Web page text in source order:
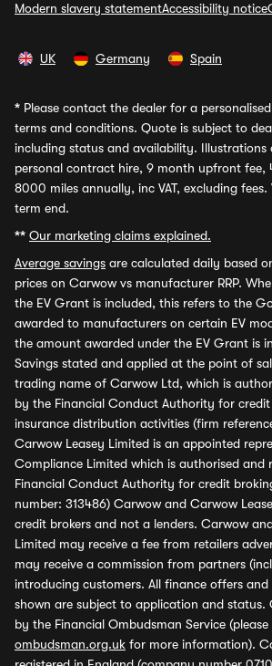
Modern slavery statementAccessibility notice
UK Germany Spain
* Please contact the dealer for a
terms and conditions. Quote is subject to
including status and availability. Illustrations
personal contract hire, 9 month upfront fee,
8000 miles annually, inc VAT, excluding
term end.
** Our marketing claims explained.
Average savings are calculated daily based
prices on Carwow vs manufacturer RRP.
the EV Grant is included, this refers to the
awarded to manufacturers on certain EV
the amount awarded under the EV Grant is
Savings stated and applied at the point of
trading name of Carwow Ltd, which is
by the Financial Conduct Authority for
insurance distribution activities (firm
Carwow Leasey Limited is an appointed
Compliance Limited which is authorised and
Financial Conduct Authority for credit
number: 313486) Carwow and Carwow
credit brokers and not a lenders. Carwow
Limited may receive a fee from retailers
may receive a commission from partners
introducing customers. All finance offers
shown are subject to application and status.
by the Financial Ombudsman Service (please
ombudsman.org.uk for more information).